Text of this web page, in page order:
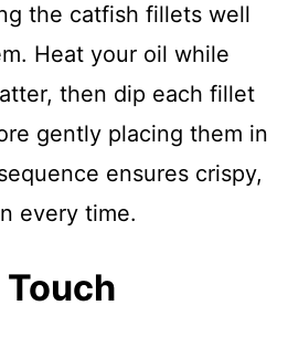
the catfish fillets well
Heat your oil while
then dip each fillet
gently placing them in
ensures crispy,
every time.